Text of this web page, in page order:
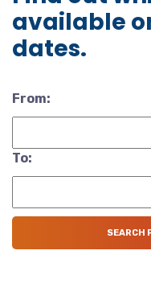
available
dates.
From:
To: